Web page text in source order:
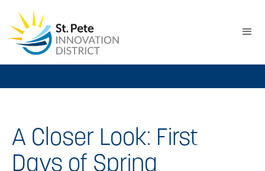
A Closer Look: First
Days of Spring